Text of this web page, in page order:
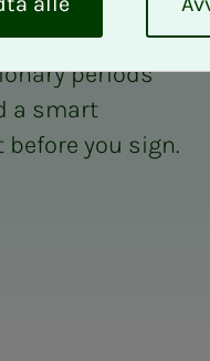
matters
periods
a smart
you sign.